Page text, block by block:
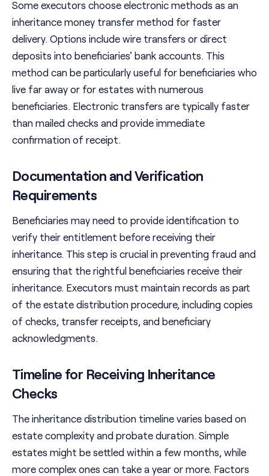
Some executors choose electronic methods as an
inheritance money transfer method for faster
delivery. Options include wire transfers or direct
deposits into beneficiaries' bank accounts. This
method can be particularly useful for beneficiaries who
live far away or for estates with numerous
beneficiaries. Electronic transfers are typically faster
than mailed checks and provide immediate
confirmation of receipt.
Documentation and Verification
Requirements
Beneficiaries may need to provide identification to
verify their entitlement before receiving their
inheritance. This step is crucial in preventing fraud and
ensuring that the rightful beneficiaries receive their
inheritance. Executors must maintain records as part
of the estate distribution procedure, including copies
of checks, transfer receipts, and beneficiary
acknowledgments.
Timeline for Receiving Inheritance
Checks
The inheritance distribution timeline varies based on
estate complexity and probate duration. Simple
estates might be settled within a few months, while
more complex ones can take a year or more. Factors